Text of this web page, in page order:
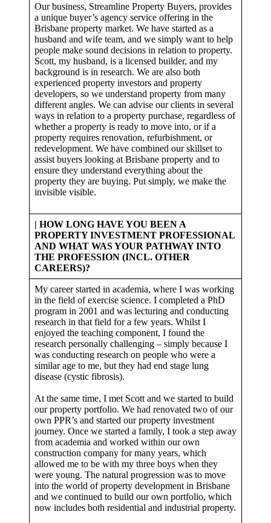
Our business, Streamline Property Buyers, provides
a unique buyer’s agency service offering in the
Brisbane property market. We have started as a
husband and wife team, and we simply want to help
people make sound decisions in relation to property.
Scott, my husband, is a licensed builder, and my
background is in research. We are also both
experienced property investors and property
developers, so we understand property from many
different angles. We can advise our clients in several
ways in relation to a property purchase, regardless of
whether a property is ready to move into, or if a
property requires renovation, refurbishment, or
redevelopment. We have combined our skillset to
assist buyers looking at Brisbane property and to
ensure they understand everything about the
property they are buying. Put simply, we make the
invisible visible.
| HOW LONG HAVE YOU BEEN A
PROPERTY INVESTMENT PROFESSIONAL
AND WHAT WAS YOUR PATHWAY INTO
THE PROFESSION (INCL. OTHER
CAREERS)?
My career started in academia, where I was working
in the field of exercise science. I completed a PhD
program in 2001 and was lecturing and conducting
research in that field for a few years. Whilst I
enjoyed the teaching component, I found the
research personally challenging – simply because I
was conducting research on people who were a
similar age to me, but they had end stage lung
disease (cystic fibrosis).
At the same time, I met Scott and we started to build
our property portfolio. We had renovated two of our
own PPR’s and started our property investment
journey. Once we started a family, I took a step away
from academia and worked within our own
construction company for many years, which
allowed me to be with my three boys when they
were young. The natural progression was to move
into the world of property development in Brisbane
and we continued to build our own portfolio, which
now includes both residential and industrial property.